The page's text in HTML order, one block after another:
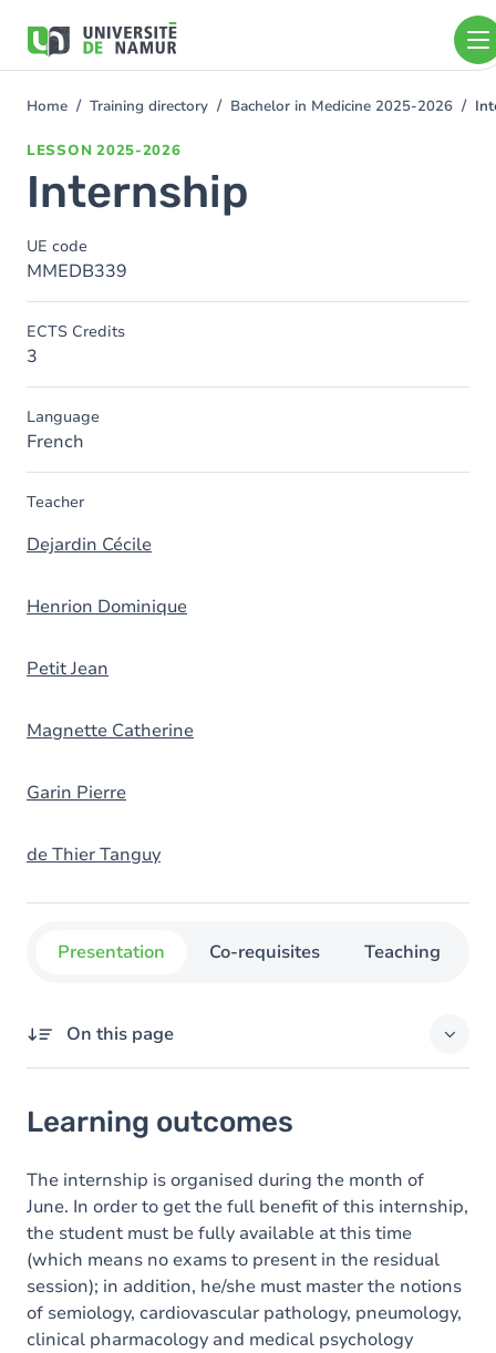
main
You
Home Training directory Bachelor in Medicine 2025-2026
LESSON 2025-2026
Internship
UE code
MMEDB339
ECTS Credits
3
Language
French
Teacher
Dejardin Cécile
Henrion Dominique
Petit Jean
Magnette Catherine
Garin Pierre
de Thier Tanguy
Presentation Co-requisites Teaching
On this page
Goals
Content
Learning outcomes
The internship is organised during the month of
June. In order to get the full benefit of this internship,
the student must be fully available at this time
(which means no exams to present in the residual
session); in addition, he/she must master the notions
of semiology, cardiovascular pathology, pneumology,
clinical pharmacology and medical psychology